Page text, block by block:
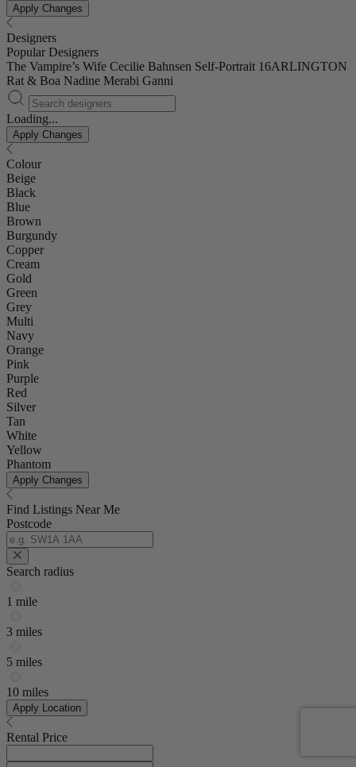
Apply Changes
Designers
Popular Designers
The Vampire’s Wife Cecilie Bahnsen Self-Portrait 16ARLINGTON
Rat & Boa Nadine Merabi Ganni
Loading...
Apply Changes
Colour
Beige
Black
Blue
Brown
Burgundy
Copper
Cream
Gold
Green
Grey
Multi
Navy
Orange
Pink
Purple
Red
Silver
Tan
White
Yellow
Phantom
Apply Changes
Find Listings Near Me
Postcode
Search radius
1 mile
3 miles
5 miles
10 miles
Apply Location
Rental Price